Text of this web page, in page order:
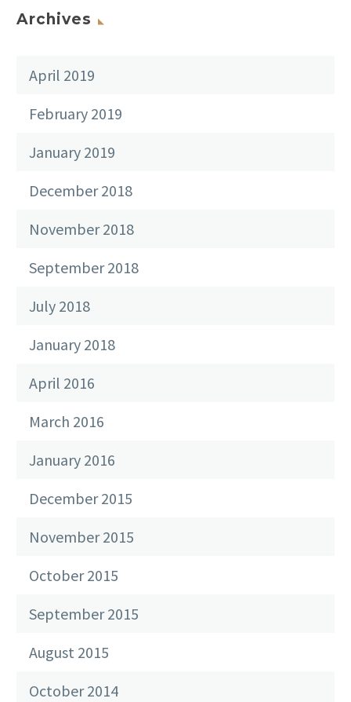
Archives
April 2019
February 2019
January 2019
December 2018
November 2018
September 2018
July 2018
January 2018
April 2016
March 2016
January 2016
December 2015
November 2015
October 2015
September 2015
August 2015
October 2014